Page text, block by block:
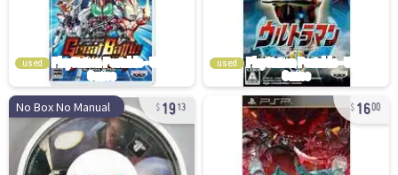
used used
No Box No Manual 1913 1600